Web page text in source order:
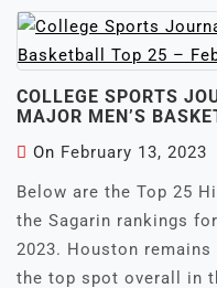
COLLEGE SPORTS
MAJOR MEN’S
On February 13, 2023
Below are the Top 25
the Sagarin rankings
2023. Houston
the top spot overall in